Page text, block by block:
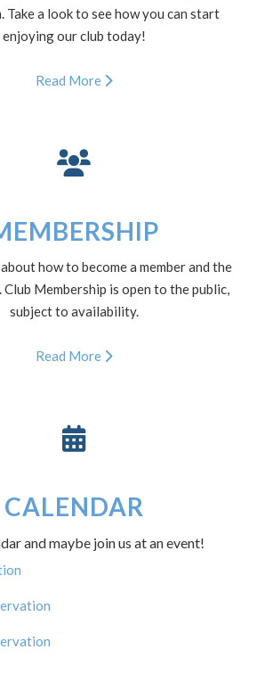
Take a look to see how you can start
enjoying our club today!
Read More
how to become a member and the
Club Membership is open to the public,
subject to availability.
Read More
CALENDAR
and maybe join us at an event!